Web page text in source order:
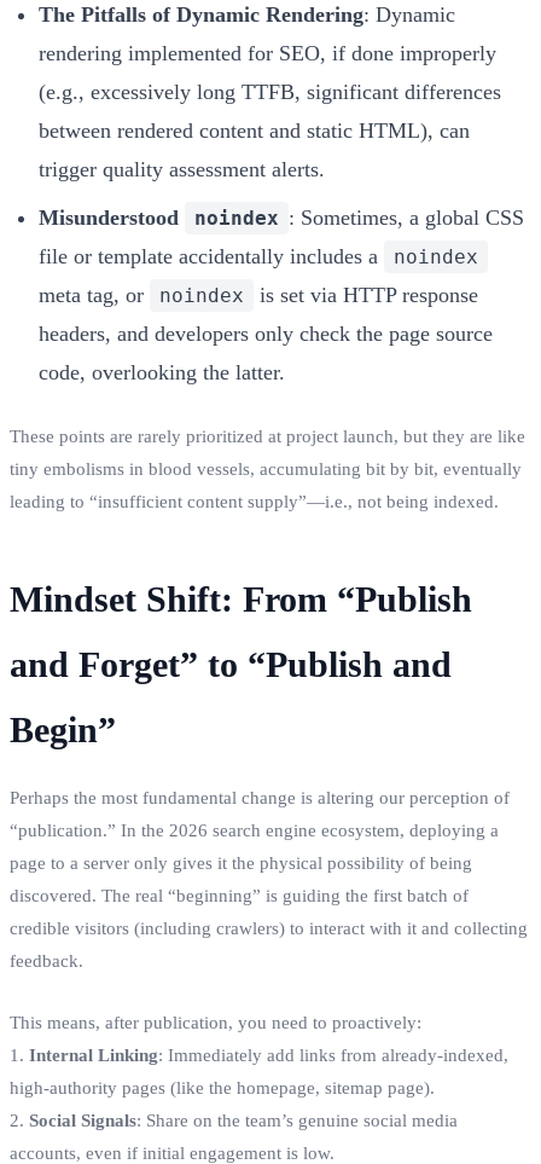
The Pitfalls of Dynamic Rendering: Dynamic
rendering implemented for SEO, if done improperly
(e.g., excessively long TTFB, significant differences
between rendered content and static HTML), can
trigger quality assessment alerts.
Misunderstood
noindex : Sometimes, a global CSS
file or template accidentally includes a
noindex
meta tag, or noindex
is set via HTTP response
headers, and developers only check the page source
code, overlooking the latter.
These points are rarely prioritized at project launch, but they are like
tiny embolisms in blood vessels, accumulating bit by bit, eventually
leading to “insufficient content supply”—i.e., not being indexed.
Mindset Shift: From “Publish
and Forget” to “Publish and
Begin”
Perhaps the most fundamental change is altering our perception of
“publication.” In the 2026 search engine ecosystem, deploying a
page to a server only gives it the physical possibility of being
discovered. The real “beginning” is guiding the first batch of
credible visitors (including crawlers) to interact with it and collecting
feedback.
This means, after publication, you need to proactively:
1. Internal Linking: Immediately add links from already-indexed,
high-authority pages (like the homepage, sitemap page).
2. Social Signals: Share on the team’s genuine social media
accounts, even if initial engagement is low.